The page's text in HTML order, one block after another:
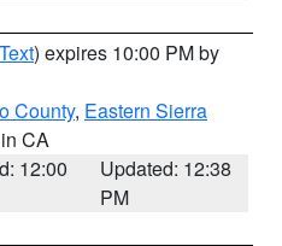
) expires 10:00 PM by
County, Eastern Sierra
CA
12:00
Updated: 12:38
PM